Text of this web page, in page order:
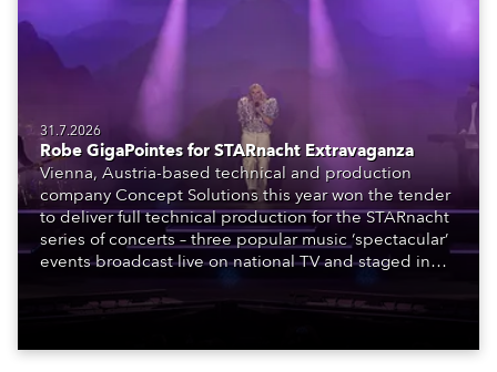
31.7.2026
Robe GigaPointes for STARnacht Extravaganza
Vienna, Austria-based technical and production
company Concept Solutions this year won the tender
to deliver full technical production for the STARnacht
series of concerts – three popular music ‘spectacular’
events broadcast live on national TV and staged in
to water.